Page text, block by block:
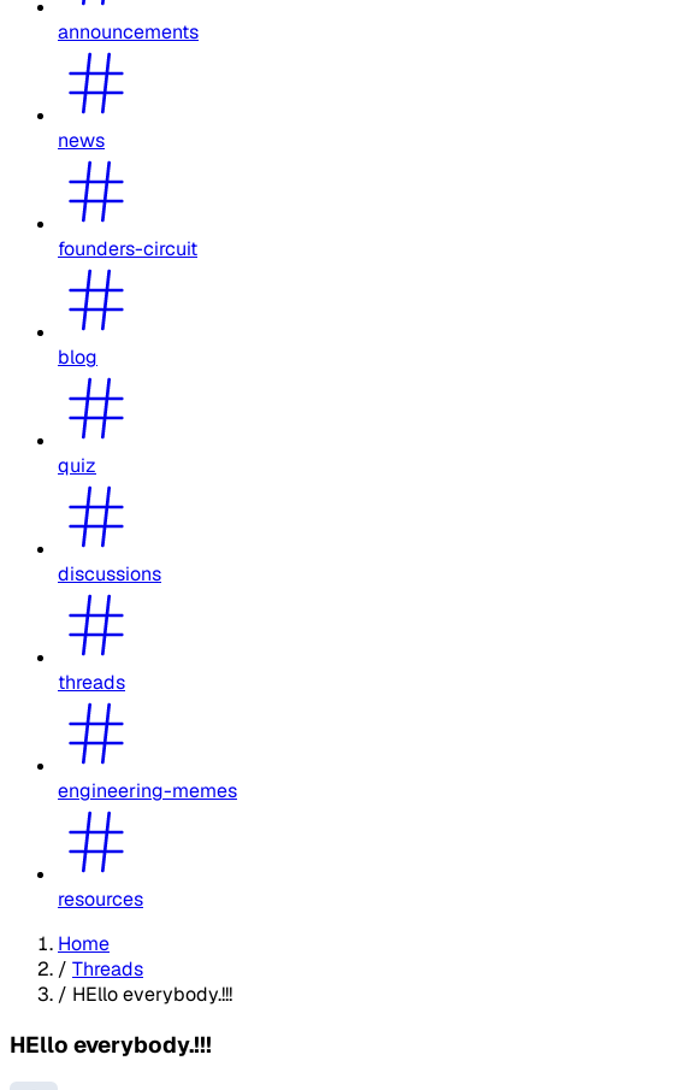
announcements
news
founders-circuit
blog
quiz
discussions
threads
engineering-memes
resources
Home
/ Threads
/ HEllo everybody.!!!
HEllo everybody.!!!